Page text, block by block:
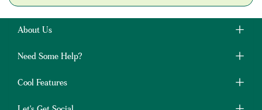
About Us
Need Some Help?
Cool Features